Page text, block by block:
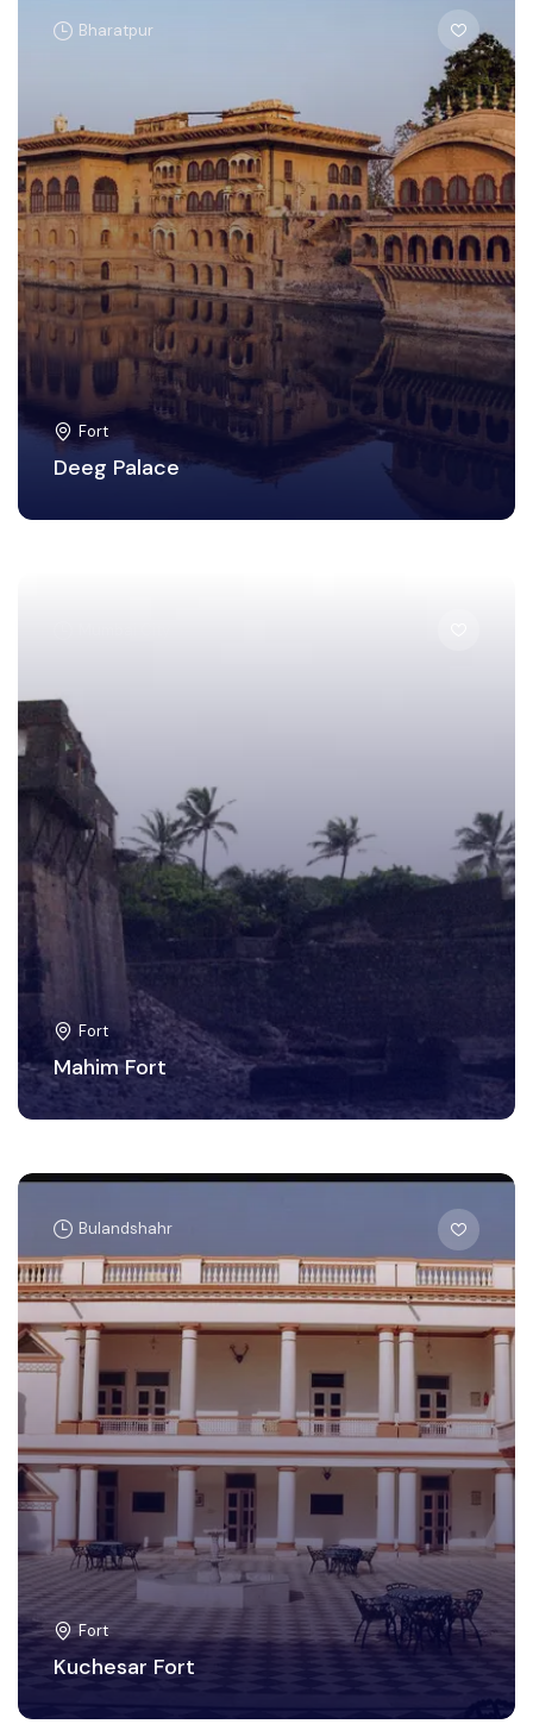
Bharatpur
Fort
Deeg Palace
Fort
Mahim Fort
Bulandshahr
Fort
Kuchesar Fort